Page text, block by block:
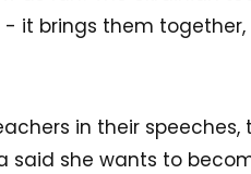
it brings them together,
in their speeches,
said she wants to